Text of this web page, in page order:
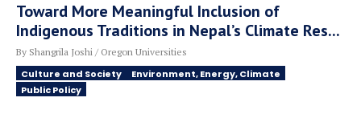
Toward More Meaningful Inclusion of
Indigenous Traditions in Nepal’s Climate Res...
By Shangrila Joshi / Oregon Universities
Culture and Society
Environment, Energy, Climate
Public Policy